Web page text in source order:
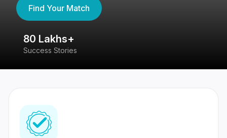
Find Your Match
80 Lakhs+
Success Stories